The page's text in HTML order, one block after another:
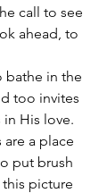
call to see
ahead, to
bathe in the
too invites
His love.
a place
put brush
this picture